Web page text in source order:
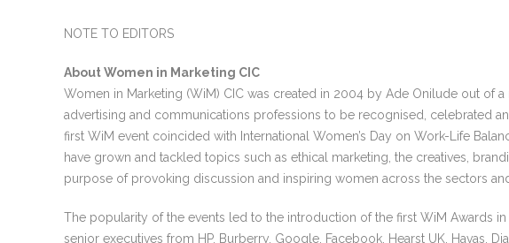
NOTE TO EDITORS
About Women in Marketing CIC
Women in Marketing (WiM) CIC was created in 2004 by Ade Onilude out of
advertising and communications professions to be recognised, celebrated
first WiM event coincided with International Women’s Day on Work-Life
have grown and tackled topics such as ethical marketing, the creatives,
purpose of provoking discussion and inspiring women across the sectors
The popularity of the events led to the introduction of the first WiM Awards in
senior executives from HP, Burberry, Google, Facebook, Hearst UK, Havas,